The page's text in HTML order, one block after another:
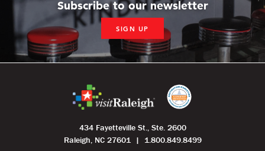
Subscribe to our newsletter
SIGN UP
434 Fayetteville St., Ste. 2600
Raleigh, NC 27601
1.800.849.8499